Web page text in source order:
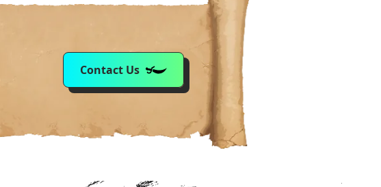
Contact Us